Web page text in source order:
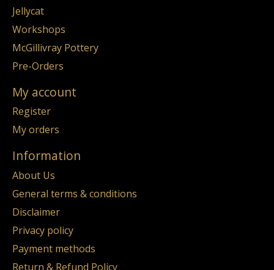
Jellycat
Workshops
McGillivray Pottery
Pre-Orders
My account
Register
My orders
Information
About Us
General terms & conditions
Disclaimer
Privacy policy
Payment methods
Return & Refund Policy